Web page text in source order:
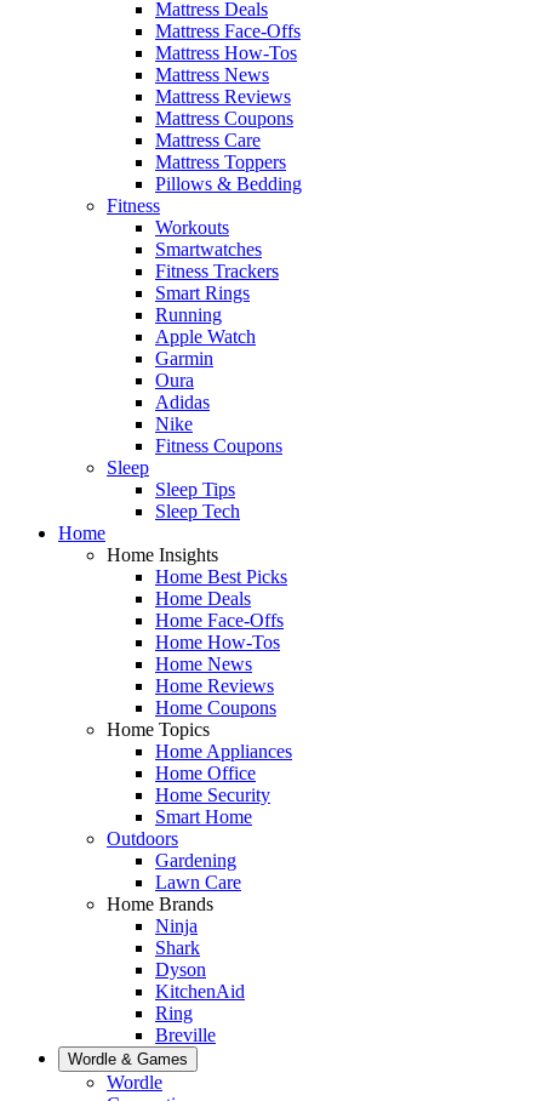
Mattress Deals
Mattress Face-Offs
Mattress How-Tos
Mattress News
Mattress Reviews
Mattress Coupons
Mattress Care
Mattress Toppers
Pillows & Bedding
Fitness
Workouts
Smartwatches
Fitness Trackers
Smart Rings
Running
Apple Watch
Garmin
Oura
Adidas
Nike
Fitness Coupons
Sleep
Sleep Tips
Sleep Tech
Home
Home Insights
Home Best Picks
Home Deals
Home Face-Offs
Home How-Tos
Home News
Home Reviews
Home Coupons
Home Topics
Home Appliances
Home Office
Home Security
Smart Home
Outdoors
Gardening
Lawn Care
Home Brands
Ninja
Shark
Dyson
KitchenAid
Ring
Breville
Wordle & Games
Wordle